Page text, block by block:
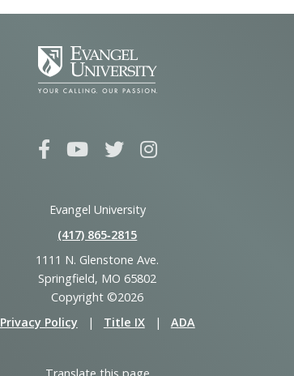
Evangel University
(417) 865‑2815
1111 N. Glenstone Ave.
Springfield, MO 65802
Copyright ©2026
Privacy Policy
| Title IX | ADA